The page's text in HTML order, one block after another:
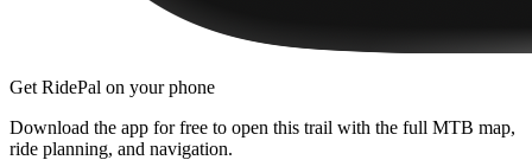
Get RidePal on your phone
Download the app for free to open this trail with the full MTB map,
ride planning, and navigation.